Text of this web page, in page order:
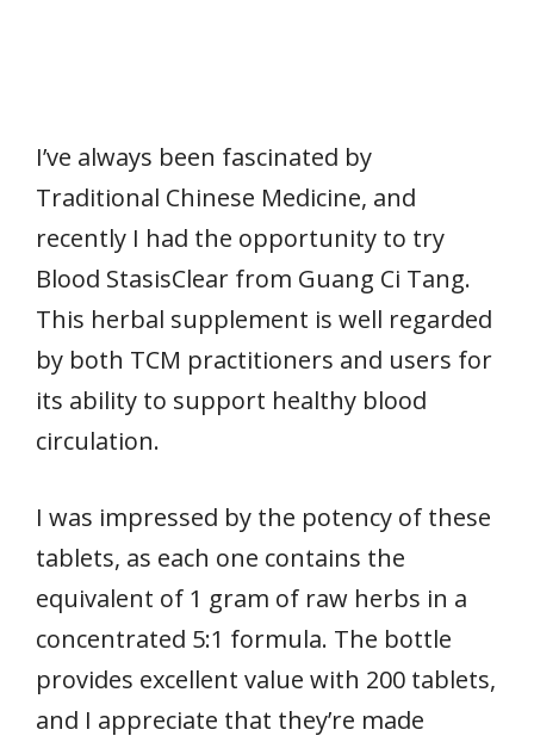
I’ve always been fascinated by
Traditional Chinese Medicine, and
recently I had the opportunity to try
Blood StasisClear from Guang Ci Tang.
This herbal supplement is well regarded
by both TCM practitioners and users for
its ability to support healthy blood
circulation.
I was impressed by the potency of these
tablets, as each one contains the
equivalent of 1 gram of raw herbs in a
concentrated 5:1 formula. The bottle
provides excellent value with 200 tablets,
and I appreciate that they’re made